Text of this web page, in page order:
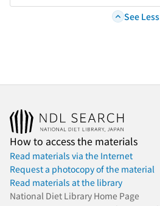
See Less
How to access the materials
Read materials via the Internet
Request a photocopy of the material
Read materials at the library
National Diet Library Home Page